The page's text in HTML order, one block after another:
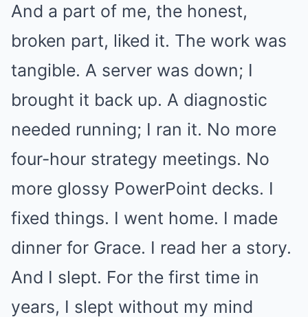
And a part of me, the honest,
broken part, liked it. The work was
tangible. A server was down; I
brought it back up. A diagnostic
needed running; I ran it. No more
four-hour strategy meetings. No
more glossy PowerPoint decks. I
fixed things. I went home. I made
dinner for Grace. I read her a story.
And I slept. For the first time in
years, I slept without my mind